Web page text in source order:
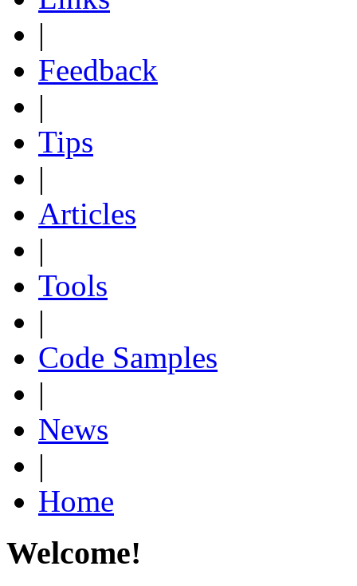
|
Feedback
|
Tips
|
Articles
|
Tools
|
Code Samples
|
News
|
Home
Welcome!